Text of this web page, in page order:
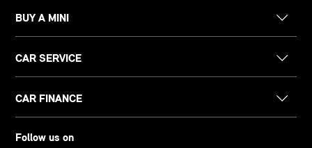
BUY A MINI
CAR SERVICE
CAR FINANCE
Follow us on